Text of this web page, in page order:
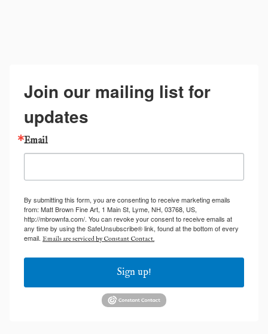
Join our mailing list for
updates
Email
By submitting this form, you are consenting to receive marketing emails
from: Matt Brown Fine Art, 1 Main St, Lyme, NH, 03768, US,
http://mbrownfa.com/. You can revoke your consent to receive emails at
any time by using the SafeUnsubscribe® link, found at the bottom of every
email. Emails are serviced by Constant Contact.
Sign up!